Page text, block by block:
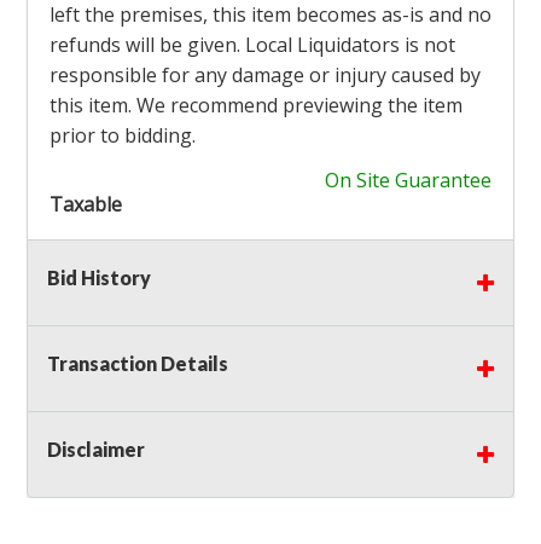
left the premises, this item becomes as-is and no
refunds will be given. Local Liquidators is not
responsible for any damage or injury caused by
this item. We recommend previewing the item
prior to bidding.
On Site Guarantee
Taxable
Bid History
Transaction Details
Disclaimer